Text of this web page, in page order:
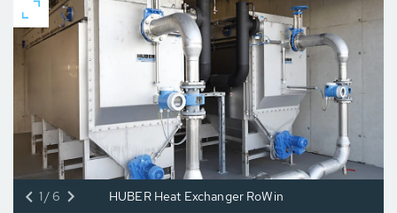
HUBER Heat Exchanger RoWin
1/6